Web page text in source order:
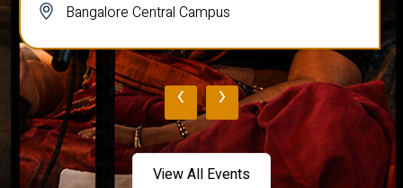
Bangalore Central Campus
‹ ›
View All Events